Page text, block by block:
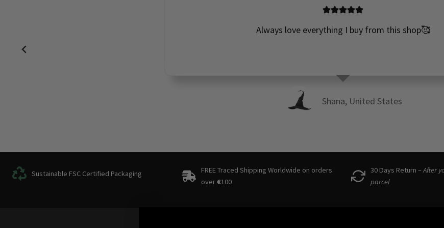
Always love everything I buy from this shop🥰
Shana, United States
Sustainable FSC Certified Packaging
FREE Traced Shipping Worldwide on orders
over€100
30 Days Return –After
parcel